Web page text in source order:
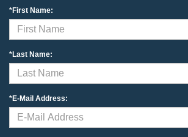
*First Name:
*Last Name:
*E-Mail Address: